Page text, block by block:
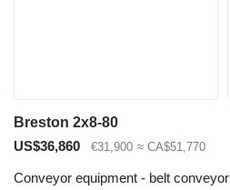
Breston 2x8-80
US$36,860
€31,900 ≈ CA$51,770
Conveyor equipment - belt conveyor